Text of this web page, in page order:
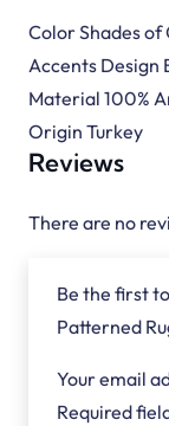
Color Shades
Accents Design
Material 100%
Origin Turkey
Reviews
There are no
Be the first
Patterned
Your email
Required